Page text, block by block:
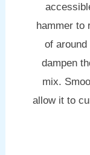
hammer to
of
dampen
mix.
allow it to